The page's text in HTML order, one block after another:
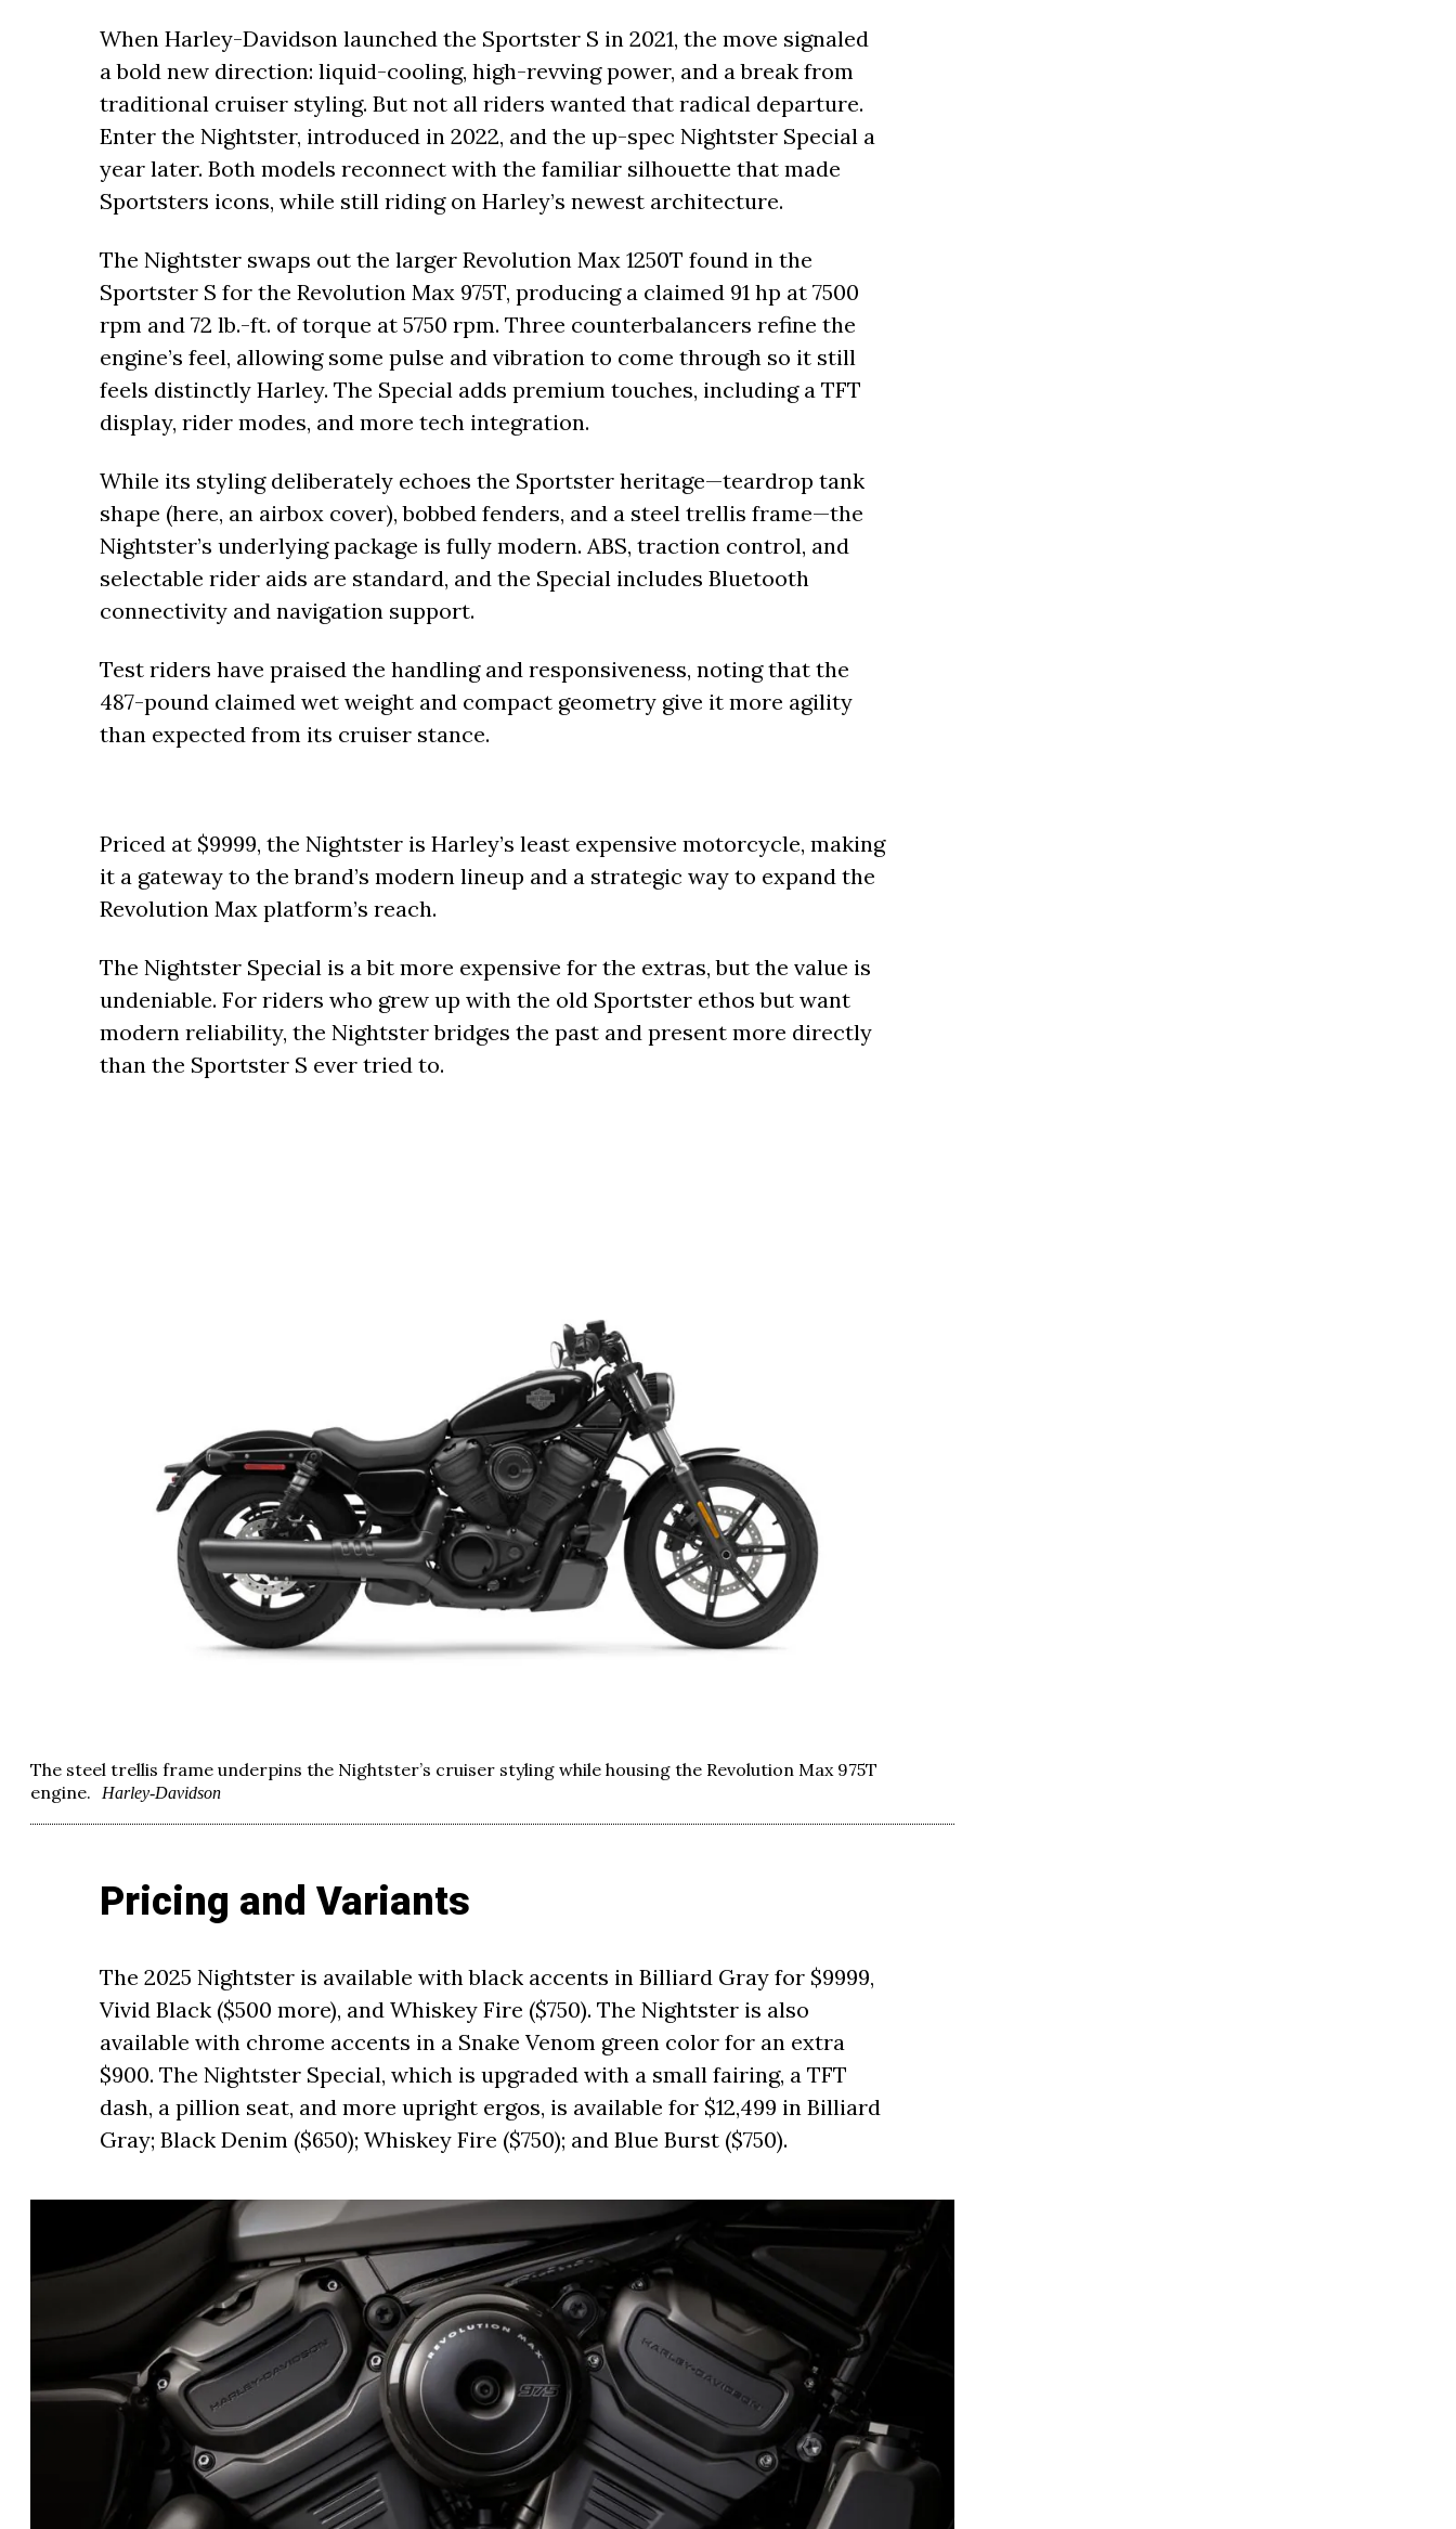
When Harley-Davidson launched the Sportster S in 2021, the move signaled
a bold new direction: liquid-cooling, high-revving power, and a break from
traditional cruiser styling. But not all riders wanted that radical departure.
Enter the Nightster, introduced in 2022, and the up-spec Nightster Special a
year later. Both models reconnect with the familiar silhouette that made
Sportsters icons, while still riding on Harley’s newest architecture.
The Nightster swaps out the larger Revolution Max 1250T found in the
Sportster S for the Revolution Max 975T, producing a claimed 91 hp at 7500
rpm and 72 lb.-ft. of torque at 5750 rpm. Three counterbalancers refine the
engine’s feel, allowing some pulse and vibration to come through so it still
feels distinctly Harley. The Special adds premium touches, including a TFT
display, rider modes, and more tech integration.
While its styling deliberately echoes the Sportster heritage—teardrop tank
shape (here, an airbox cover), bobbed fenders, and a steel trellis frame—the
Nightster’s underlying package is fully modern. ABS, traction control, and
selectable rider aids are standard, and the Special includes Bluetooth
connectivity and navigation support.
Test riders have praised the handling and responsiveness, noting that the
487-pound claimed wet weight and compact geometry give it more agility
than expected from its cruiser stance.
Priced at $9999, the Nightster is Harley’s least expensive motorcycle, making
it a gateway to the brand’s modern lineup and a strategic way to expand the
Revolution Max platform’s reach.
The Nightster Special is a bit more expensive for the extras, but the value is
undeniable. For riders who grew up with the old Sportster ethos but want
modern reliability, the Nightster bridges the past and present more directly
than the Sportster S ever tried to.
The steel trellis frame underpins the Nightster’s cruiser styling while housing the Revolution Max 975T
engine.
Harley-Davidson
Pricing and Variants
The 2025 Nightster is available with black accents in Billiard Gray for $9999,
Vivid Black ($500 more), and Whiskey Fire ($750). The Nightster is also
available with chrome accents in a Snake Venom green color for an extra
$900. The Nightster Special, which is upgraded with a small fairing, a TFT
dash, a pillion seat, and more upright ergos, is available for $12,499 in Billiard
Gray; Black Denim ($650); Whiskey Fire ($750); and Blue Burst ($750).